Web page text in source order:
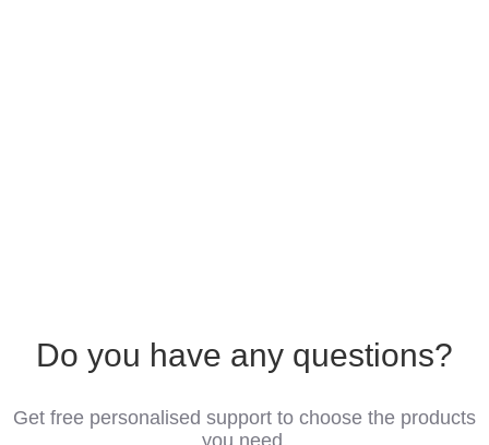
Do you have any questions?
Get free personalised support to choose the products